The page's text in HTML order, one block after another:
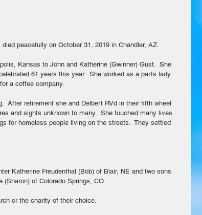
peacefully on October 31, 2019 in Chandler, AZ.
Kansas to John and Katherine (Gwinner) Gust.  She
61 years this year.  She worked as a parts lady
a coffee company.
After retirement she and Delbert RVd in their fifth wheel
and sights unknown to many.  She touched many lives
for homeless people living on the streets.  They settled
Katherine Freudenthal (Bob) of Blair, NE and two sons
(Sharon) of Colorado Springs, CO
or the charity of their choice.